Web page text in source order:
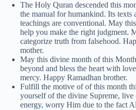
The Holy Quran descended this
the manual for humankind. Its texts
teachings are conventional. May
help you make the right judgment.
categorize truth from falsehood.
mother.
May this divine month of this
beyond and bless the heart with
mercy. Happy Ramadhan brother.
Fulfill the motive of of this month
yourself of the divine Supreme, live
energy, worry Him due to the fact